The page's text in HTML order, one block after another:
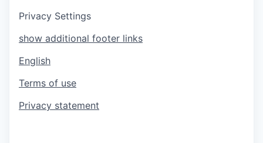
Privacy Settings
show additional footer links
English
Terms of use
Privacy statement